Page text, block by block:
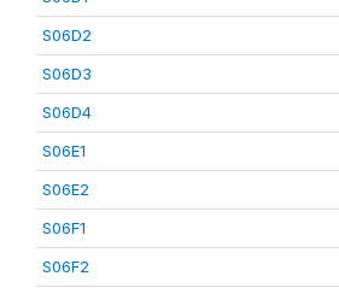
S06D2
S06D3
S06D4
S06E1
S06E2
S06F1
S06F2